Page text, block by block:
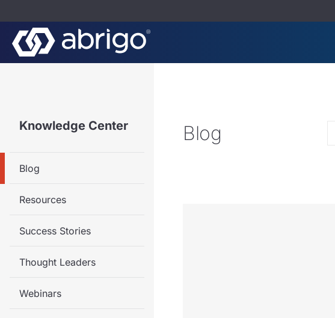
Knowledge Center
Blog
Resources
Success Stories
Thought Leaders
Webinars
Blog